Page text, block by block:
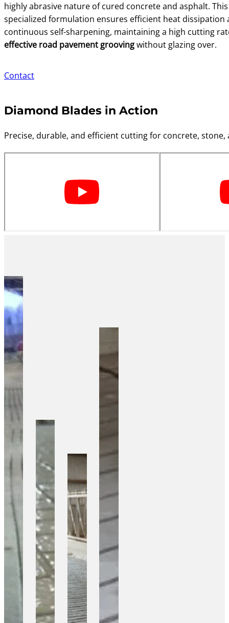
highly abrasive nature of cured concrete and asphalt. This
specialized formulation ensures efficient heat dissipation
continuous self-sharpening, maintaining a high cutting
effective road pavement groovingwithout glazing over.
Contact
Diamond Blades in Action
Precise, durable, and efficient cutting for concrete, stone,